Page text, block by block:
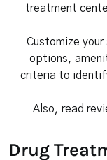
treatment
Customize
options,
criteria to
Also, read
Drug